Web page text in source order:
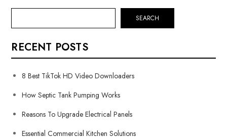
SEARCH
RECENT POSTS
8 Best TikTok HD Video Downloaders
How Septic Tank Pumping Works
Reasons To Upgrade Electrical Panels
Essential Commercial Kitchen Solutions